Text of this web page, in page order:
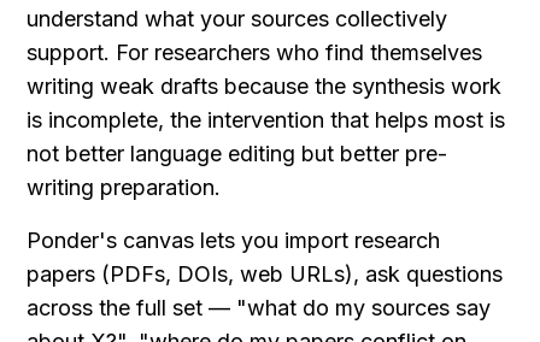
understand what your sources collectively
support. For researchers who find themselves
writing weak drafts because the synthesis work
is incomplete, the intervention that helps most is
not better language editing but better pre-
writing preparation.
Ponder's canvas lets you import research
papers (PDFs, DOIs, web URLs), ask questions
across the full set — "what do my sources say